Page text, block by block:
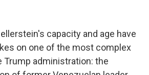
capacity and age have
on one of the most complex
Trump administration: the